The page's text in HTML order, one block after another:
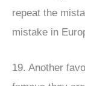
repeat the
mistake in
19. Another